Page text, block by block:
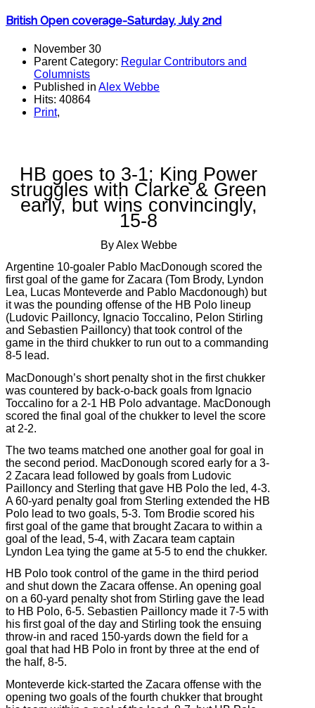
British Open coverage-Saturday, July 2nd
November 30
Parent Category: Regular Contributors and
Columnists
Published in Alex Webbe
Hits: 40864
Print,
HB goes to 3-1; King Power
struggles with Clarke & Green
early, but wins convincingly,
15-8
By Alex Webbe
Argentine 10-goaler Pablo MacDonough scored the
first goal of the game for Zacara (Tom Brody, Lyndon
Lea, Lucas Monteverde and Pablo Macdonough) but
it was the pounding offense of the HB Polo lineup
(Ludovic Pailloncy, Ignacio Toccalino, Pelon Stirling
and Sebastien Pailloncy) that took control of the
game in the third chukker to run out to a commanding
8-5 lead.
MacDonough’s short penalty shot in the first chukker
was countered by back-o-back goals from Ignacio
Toccalino for a 2-1 HB Polo advantage. MacDonough
scored the final goal of the chukker to level the score
at 2-2.
The two teams matched one another goal for goal in
the second period. MacDonough scored early for a 3-
2 Zacara lead followed by goals from Ludovic
Pailloncy and Sterling that gave HB Polo the led, 4-3.
A 60-yard penalty goal from Sterling extended the HB
Polo lead to two goals, 5-3. Tom Brodie scored his
first goal of the game that brought Zacara to within a
goal of the lead, 5-4, with Zacara team captain
Lyndon Lea tying the game at 5-5 to end the chukker.
HB Polo took control of the game in the third period
and shut down the Zacara offense. An opening goal
on a 60-yard penalty shot from Stirling gave the lead
to HB Polo, 6-5. Sebastien Pailloncy made it 7-5 with
his first goal of the day and Stirling took the ensuing
throw-in and raced 150-yards down the field for a
goal that had HB Polo in front by three at the end of
the half, 8-5.
Monteverde kick-started the Zacara offense with the
opening two goals of the fourth chukker that brought